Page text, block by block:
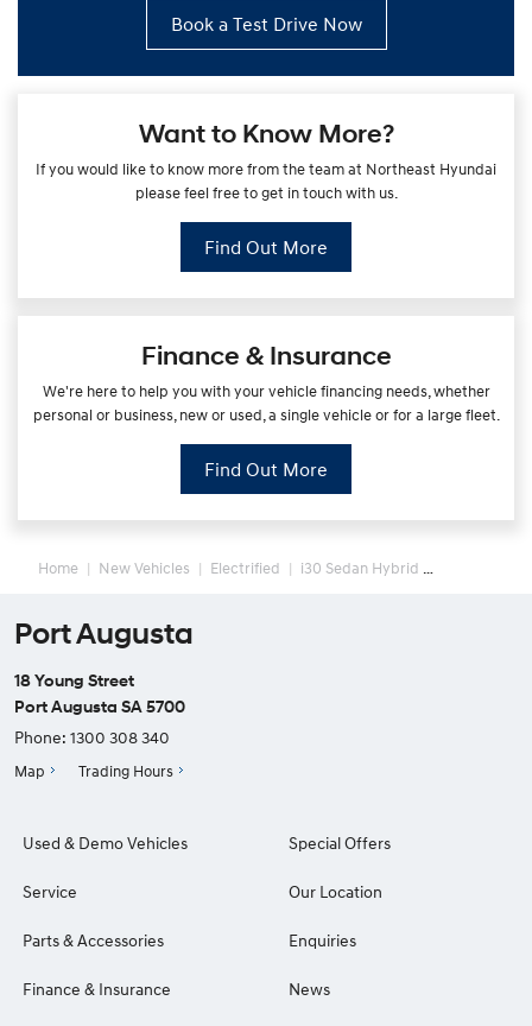
Book a Test Drive Now
Want to Know More?
If you would like to know more from the team at Northeast Hyundai
please feel free to get in touch with us.
Find Out More
Finance & Insurance
We're here to help you with your vehicle financing needs, whether
personal or business, new or used, a single vehicle or for a large fleet.
Find Out More
Home New Vehicles Electrified i30 Sedan Hybrid
Port Augusta
18 Young Street
Port Augusta SA 5700
Phone: 1300 308 340
Map Trading Hours
Used & Demo Vehicles
Service
Parts & Accessories
Finance & Insurance
Special Offers
Our Location
Enquiries
News